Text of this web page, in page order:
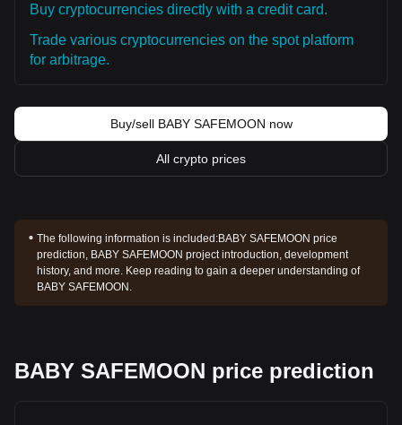
Buy cryptocurrencies directly with a credit card.
Trade various cryptocurrencies on the spot platform
for arbitrage.
Buy/sell BABY SAFEMOON now
All crypto prices
The following information is included:BABY SAFEMOON price
prediction, BABY SAFEMOON project introduction, development
history, and more. Keep reading to gain a deeper understanding of
BABY SAFEMOON.
BABY SAFEMOON price prediction